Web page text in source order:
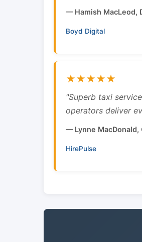
— Hamish MacLeod,
Boyd Digital
★★★★★
"Superb taxi
operators deliver
— Lynne MacDonald,
HirePulse